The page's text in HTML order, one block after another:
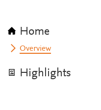
Home
Overview
Highlights